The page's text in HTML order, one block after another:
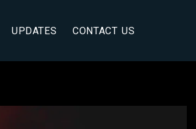
UPDATES CONTACT US